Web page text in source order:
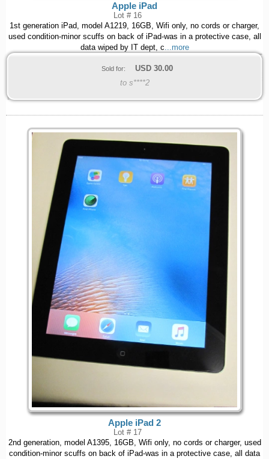
Apple iPad
Lot # 16
1st generation iPad, model A1219, 16GB, Wifi only, no cords or charger,
used condition-minor scuffs on back of iPad-was in a protective case, all
data wiped by IT dept, c ...more
Sold for: USD 30.00
to s****2
Apple iPad 2
Lot # 17
2nd generation, model A1395, 16GB, Wifi only, no cords or charger, used
condition-minor scuffs on back of iPad-was in a protective case, all data